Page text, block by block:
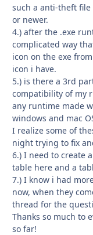
such a anti-theft
or newer.
4.) after the .exe
complicated way
icon on the exe
icon i have.
5.) is there a 3rd
compatibility of my
any runtime made
windows and mac
I realize some of
night trying to fix
6.) I need to create
table here and a
7.) I know i had
now, when they
thread for the
Thanks so much to
so far!